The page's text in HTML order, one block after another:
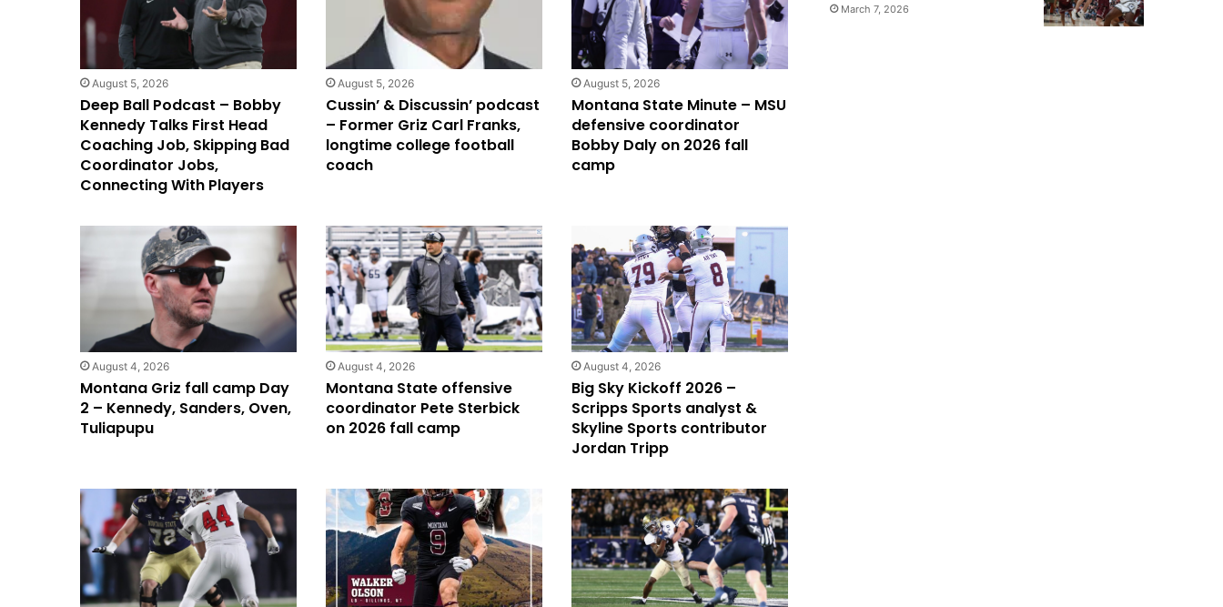
August 5, 2026
Deep Ball Podcast – Bobby
Kennedy Talks First Head
Coaching Job, Skipping Bad
Coordinator Jobs,
Connecting With Players
August 5, 2026
Cussin’ & Discussin’ podcast
– Former Griz Carl Franks,
longtime college football
coach
August 5, 2026
Montana State Minute – MSU
defensive coordinator
Bobby Daly on 2026 fall
camp
August 4, 2026
Montana Griz fall camp Day
2 – Kennedy, Sanders, Oven,
Tuliapupu
August 4, 2026
Montana State offensive
coordinator Pete Sterbick
on 2026 fall camp
August 4, 2026
Big Sky Kickoff 2026 –
Scripps Sports analyst &
Skyline Sports contributor
Jordan Tripp
March 7, 2026